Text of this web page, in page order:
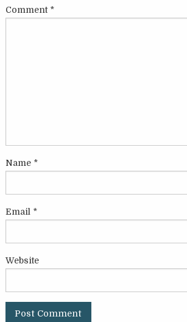
Comment *
Name *
Email *
Website